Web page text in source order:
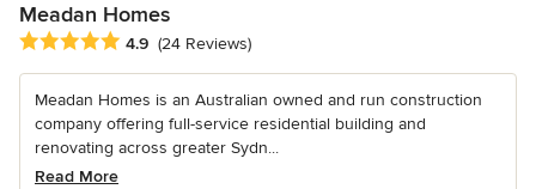
Meadan Homes
Average rating: 4.9 out of 5 stars
4.9 (24 Reviews)
Meadan Homes is an Australian owned and run construction
company offering full-service residential building and
renovating across greater Sydn...
Read More